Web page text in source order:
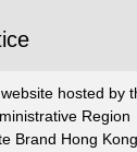
hosted by
Region
Brand Hong